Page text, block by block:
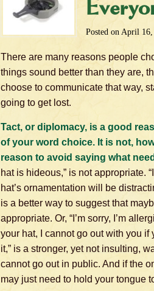
Posted on April 16,
There are many reasons people
things sound better than they are,
choose to communicate that way,
going to get lost.
Tact, or diplomacy, is a good
of your word choice. It is not,
reason to avoid saying what
hat is hideous,” is not appropriate.
hat’s ornamentation will be
is a better way to suggest that
appropriate. Or, “I’m sorry, I’m
your hat, I cannot go out with you if
it,” is a stronger, yet not insulting,
cannot go out in public. And if the
may just need to hold your tongue